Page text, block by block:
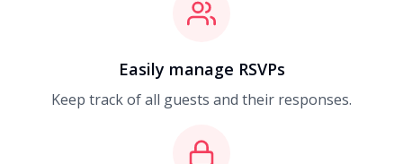
Easily manage RSVPs
Keep track of all guests and their responses.